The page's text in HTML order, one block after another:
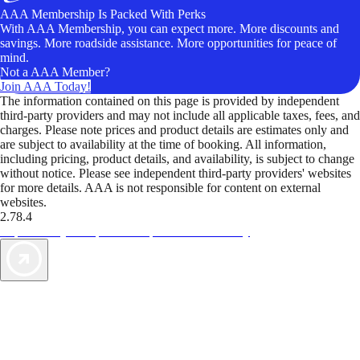
AAA Membership Is Packed With Perks
With AAA Membership, you can expect more. More discounts and
savings. More roadside assistance. More opportunities for peace of
mind.
Not a AAA Member?
Join AAA Today!
The information contained on this page is provided by independent
third-party providers and may not include all applicable taxes, fees, and
charges. Please note prices and product details are estimates only and
are subject to availability at the time of booking. All information,
including pricing, product details, and availability, is subject to change
without notice. Please see independent third-party providers' websites
for more details. AAA is not responsible for content on external
websites.
2.78.4